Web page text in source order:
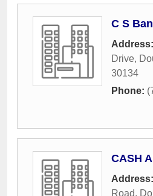
C S
Address:
Drive,
30134
Phone:
CASH
Address:
Road,